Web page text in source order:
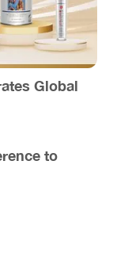
Global
to